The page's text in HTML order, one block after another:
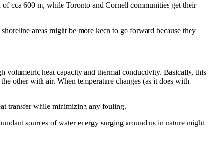
cca 600 m, while Toronto and Cornell communities get their
areas might be more keen to go forward because they
volumetric heat capacity and thermal conductivity. Basically, this
other with air. When temperature changes (as it does with
transfer while minimizing any fouling.
sources of water energy surging around us in nature might